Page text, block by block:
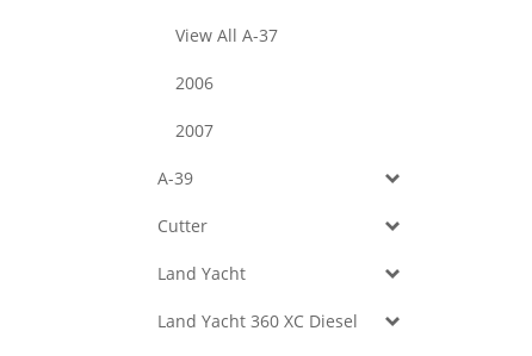
View All A-37
2006
2007
A-39
Cutter
Land Yacht
Land Yacht 360 XC Diesel